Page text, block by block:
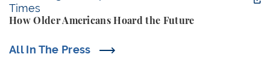
All In The Press
Times
How Older Americans Hoard the Future